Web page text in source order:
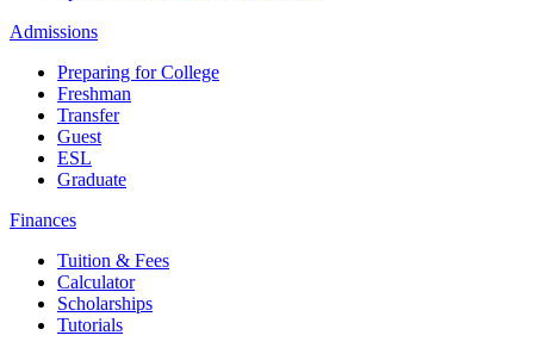
Admissions
Preparing for College
Freshman
Transfer
Guest
ESL
Graduate
Finances
Tuition & Fees
Calculator
Scholarships
Tutorials